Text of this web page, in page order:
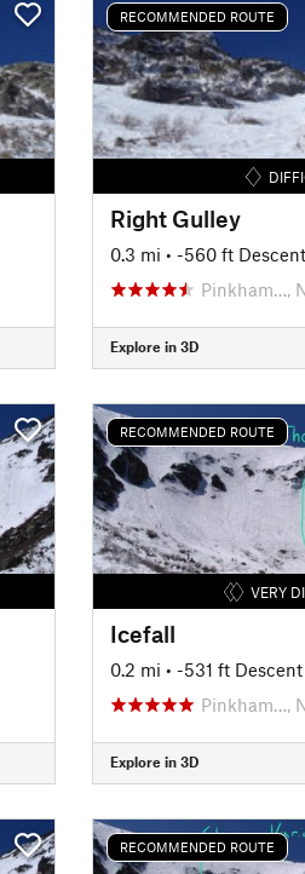
RECOMMENDED ROUTE
Right Gulley
0.3 mi • -560 ft Descent
Pinkham…,
Explore in 3D
RECOMMENDED ROUTE
VERY
Icefall
0.2 mi • -531 ft Descent
Pinkham…,
Explore in 3D
RECOMMENDED ROUTE